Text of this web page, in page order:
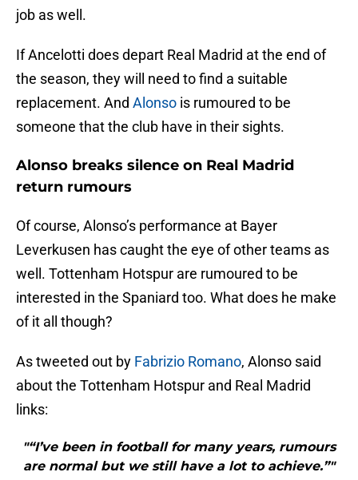
job as well.
If Ancelotti does depart Real Madrid at the end of
the season, they will need to find a suitable
replacement. And Alonso is rumoured to be
someone that the club have in their sights.
Alonso breaks silence on Real Madrid
return rumours
Of course, Alonso’s performance at Bayer
Leverkusen has caught the eye of other teams as
well. Tottenham Hotspur are rumoured to be
interested in the Spaniard too. What does he make
of it all though?
As tweeted out by Fabrizio Romano, Alonso said
about the Tottenham Hotspur and Real Madrid
links:
"“I’ve been in football for many years, rumours
are normal but we still have a lot to achieve.”"